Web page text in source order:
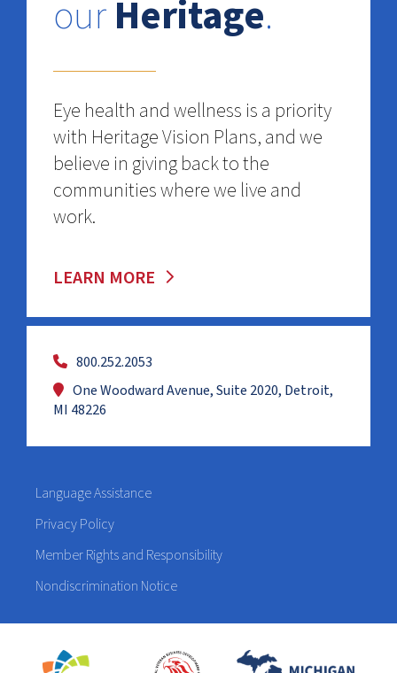
ourHeritage.
800.252.2053
One Woodward Avenue, Suite 2020, Detroit,
MI 48226
Eye health and wellness is a priority
with Heritage Vision Plans, and we
believe in giving back to the
communities where we live and
work.
LEARN MORE
Language Assistance
Privacy Policy
Member Rights and Responsibility
Nondiscrimination Notice